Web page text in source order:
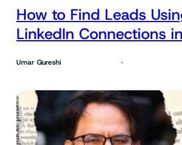
How to Find Leads
LinkedIn Connections
Umar Qureshi